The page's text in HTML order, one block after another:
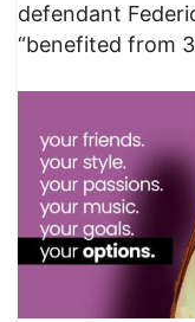
defendant
“benefited from